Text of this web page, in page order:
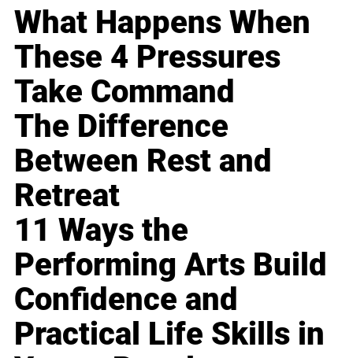
What Happens When
These 4 Pressures
Take Command
The Difference
Between Rest and
Retreat
11 Ways the
Performing Arts Build
Confidence and
Practical Life Skills in